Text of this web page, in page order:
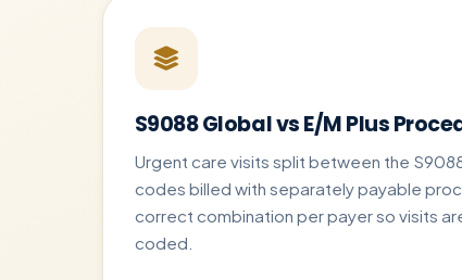
S9088 Global vs E/M Plus
Urgent care visits split between the
codes billed with separately payable
correct combination per payer so visits
coded.